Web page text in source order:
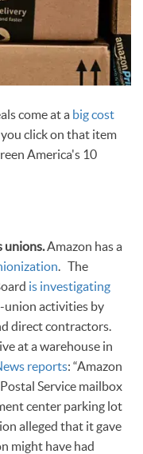
come at a big cost
you click on that item
America's 10
unions.Amazon has a
. The
is investigating
union activities by
direct contractors.
at a warehouse in
reports: “Amazon
Service mailbox
center parking lot
alleged that it gave
might have had